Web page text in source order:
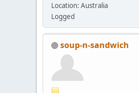
Location: Australia
Logged
soup-n-sandwich